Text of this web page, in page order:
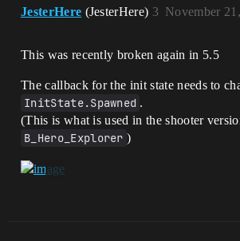
JesterHere (JesterHere) November
3
This was recently broken again in 5.5
The callback for the init state needs to
InitState.Spawned .
(This is what is used in the shooter
B_Hero_Explorer )